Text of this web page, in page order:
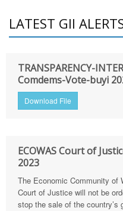
LATEST GII
TRANSPARENCY-
Comdems-Vote-buyi
Download File
ECOWAS Court of
2023
The Economic Community of
Court of Justice will not be
stop the sale of the country’s